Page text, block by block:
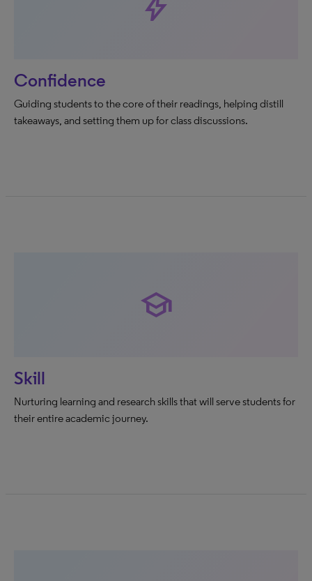
Confidence
Guiding students to the core of their readings, helping distill
takeaways, and setting them up for class discussions.
school
Skill
Nurturing learning and research skills that will serve students for
their entire academic journey.